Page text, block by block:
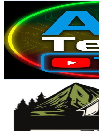
AD Tech Tube
United States
78.2K Subscribers
212Avg.Views
0.6% Engagement Rate
73.4- 145.6 USD Est.
Get Email & Audience Data
United States
74.9K Subscribers